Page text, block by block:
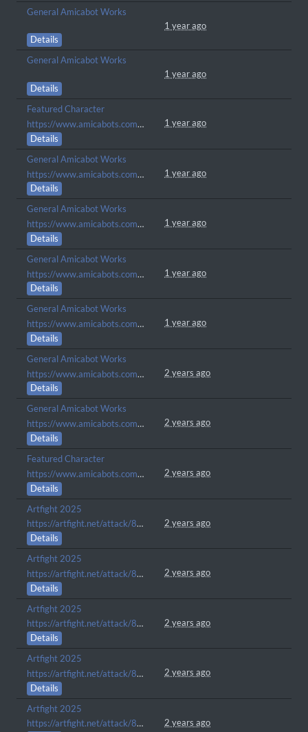
General Amicabot Works
1 year ago
Details
General Amicabot Works
1 year ago
Details
Featured Character
https://www.amicabots.com/gallery/view/1216
1 year ago
Details
General Amicabot Works
https://www.amicabots.com/character/COM-338
1 year ago
Details
General Amicabot Works
https://www.amicabots.com/character/COM-339
1 year ago
Details
General Amicabot Works
https://www.amicabots.com/character/COM-337
1 year ago
Details
General Amicabot Works
https://www.amicabots.com/character/AMI-1779
1 year ago
Details
General Amicabot Works
https://www.amicabots.com/character/AMI-1738
2 years ago
Details
General Amicabot Works
https://www.amicabots.com/character/AMI-1722
2 years ago
Details
Featured Character
https://www.amicabots.com/gallery/view/1139
2 years ago
Details
Artfight 2025
https://artfight.net/attack/8455051.future
2 years ago
Details
Artfight 2025
https://artfight.net/attack/8449267.leo
2 years ago
Details
Artfight 2025
https://artfight.net/attack/8383938.a-nefarious-creature-up-to-no-good
2 years ago
Details
Artfight 2025
https://artfight.net/attack/8360413.inu
2 years ago
Details
Artfight 2025
https://artfight.net/attack/8307637.lapis
2 years ago